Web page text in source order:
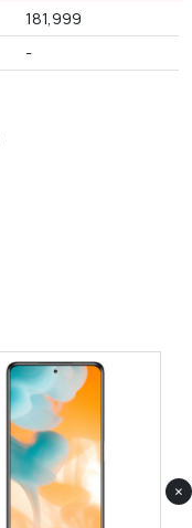
181,999
-
×